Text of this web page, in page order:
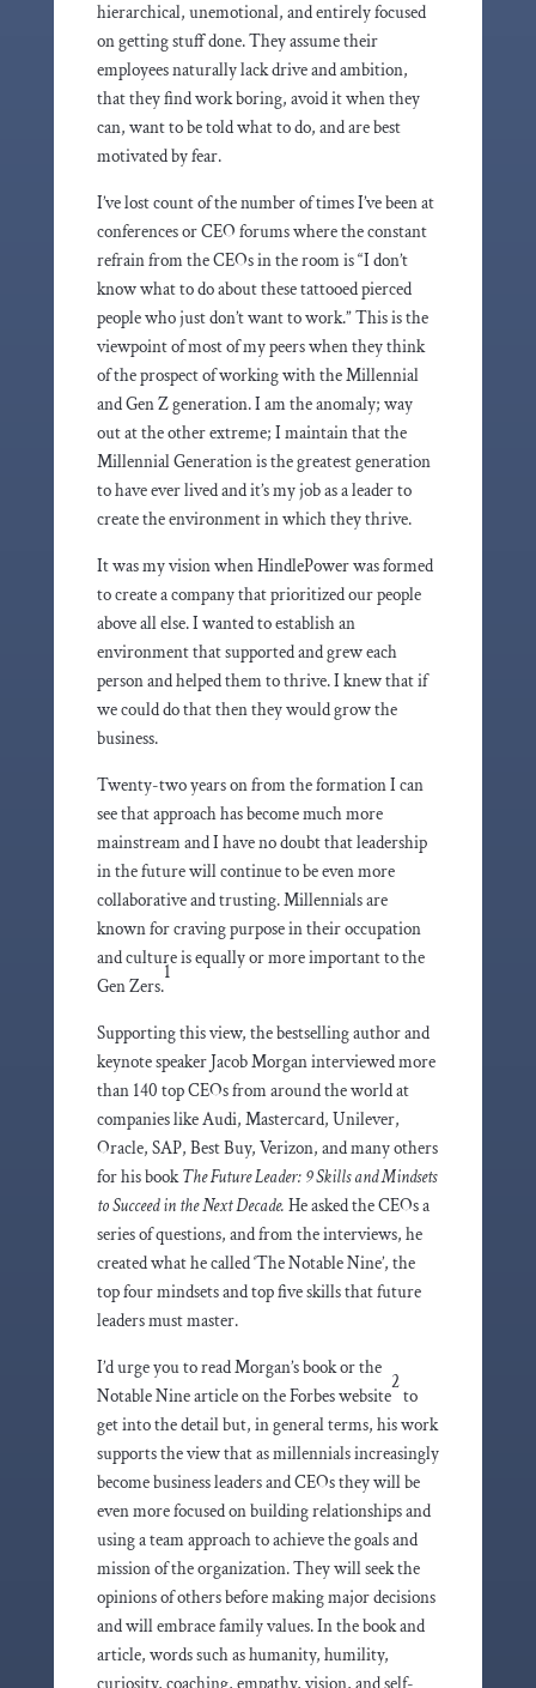
hierarchical, unemotional, and entirely focused
on getting stuff done. They assume their
employees naturally lack drive and ambition,
that they find work boring, avoid it when they
can, want to be told what to do, and are best
motivated by fear.
I’ve lost count of the number of times I’ve been at
conferences or CEO forums where the constant
refrain from the CEOs in the room is “I don’t
know what to do about these tattooed pierced
people who just don’t want to work.” This is the
viewpoint of most of my peers when they think
of the prospect of working with the Millennial
and Gen Z generation. I am the anomaly; way
out at the other extreme; I maintain that the
Millennial Generation is the greatest generation
to have ever lived and it’s my job as a leader to
create the environment in which they thrive.
It was my vision when HindlePower was formed
to create a company that prioritized our people
above all else. I wanted to establish an
environment that supported and grew each
person and helped them to thrive. I knew that if
we could do that then they would grow the
business.
Twenty-two years on from the formation I can
see that approach has become much more
mainstream and I have no doubt that leadership
in the future will continue to be even more
collaborative and trusting. Millennials are
known for craving purpose in their occupation
and culture is equally or more important to the
Gen Zers.
1
Supporting this view, the bestselling author and
keynote speaker Jacob Morgan interviewed more
than 140 top CEOs from around the world at
companies like Audi, Mastercard, Unilever,
Oracle, SAP, Best Buy, Verizon, and many others
for his bookThe Future Leader: 9 Skills and Mindsets
to Succeed in the Next Decade. He asked the CEOs a
series of questions, and from the interviews, he
created what he called ‘The Notable Nine’, the
top four mindsets and top five skills that future
leaders must master.
I’d urge you to read Morgan’s book or the
Notable Nine article on the Forbes website
2
to
get into the detail but, in general terms, his work
supports the view that as millennials increasingly
become business leaders and CEOs they will be
even more focused on building relationships and
using a team approach to achieve the goals and
mission of the organization. They will seek the
opinions of others before making major decisions
and will embrace family values. In the book and
article, words such as humanity, humility,